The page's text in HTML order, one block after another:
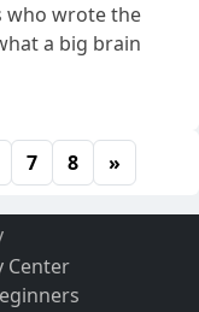
who wrote the
a big brain
7 8 »
Center